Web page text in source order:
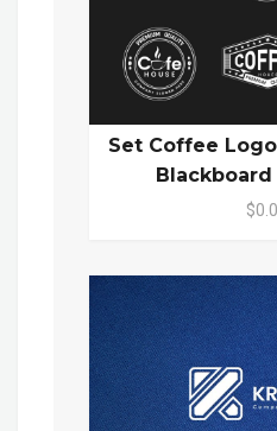
Set Coffee